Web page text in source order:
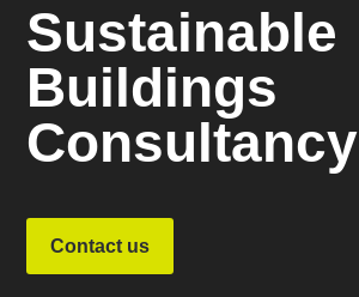
Sustainable
Buildings
Consultancy
Contact us